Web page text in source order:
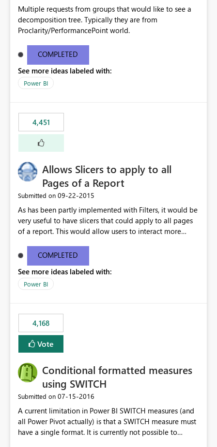
Multiple requests from groups that would like to see a
decomposition tree. Typically they are from
Proclarity/PerformancePoint world.
COMPLETED
See more ideas labeled with:
Power BI
4,451
Allows Slicers to apply to all
Pages of a Report
Submitted on ‎09-22-2015
As has been partly implemented with Filters, it would be
very useful to have slicers that could apply to all pages
of a report. This would allow users to interact more
COMPLETED
See more ideas labeled with:
Power BI
4,168
Vote
Conditional formatted measures
using SWITCH
Submitted on ‎07-15-2016
A current limitation in Power BI SWITCH measures (and
all Power Pivot actually) is that a SWITCH measure must
have a single format. It is currently not possible to